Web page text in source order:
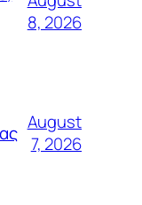
8, 2026
August
7, 2026